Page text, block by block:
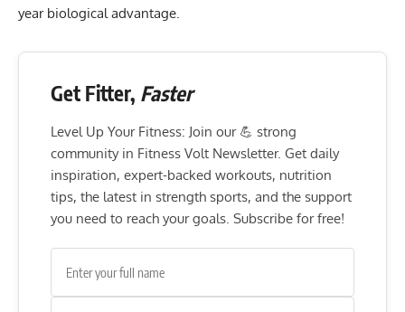
year biological advantage.
Get Fitter, Faster
Level Up Your Fitness: Join our 💪 strong
community in Fitness Volt Newsletter. Get daily
inspiration, expert-backed workouts, nutrition
tips, the latest in strength sports, and the support
you need to reach your goals. Subscribe for free!